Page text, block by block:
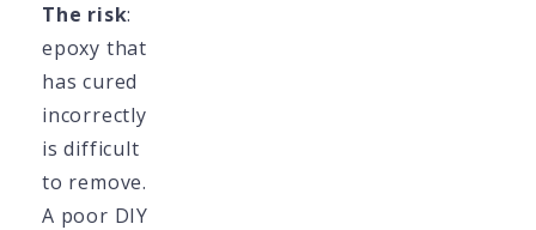
The risk:
epoxy that
has cured
incorrectly
is difficult
to remove.
A poor DIY